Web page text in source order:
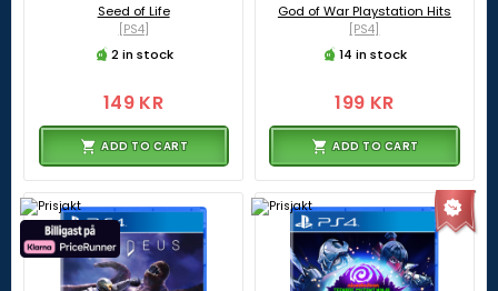
Seed of Life
[PS4]
2 in stock
149 KR
ADD TO CART
God of War Playstation Hits
[PS4]
14 in stock
199 KR
ADD TO CART